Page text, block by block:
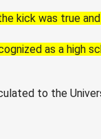
kick was true
as a high
to the